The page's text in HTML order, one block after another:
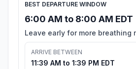
BEST DEPARTURE WINDOW
6:00 AM to 8:00 AM EDT
Leave early for more breathing
ARRIVE BETWEEN
11:39 AM to 1:39 PM EDT